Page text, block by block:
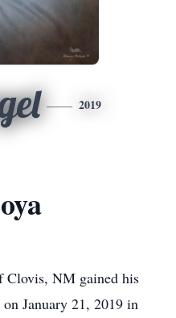
2019
Clovis, NM gained his
January 21, 2019 in